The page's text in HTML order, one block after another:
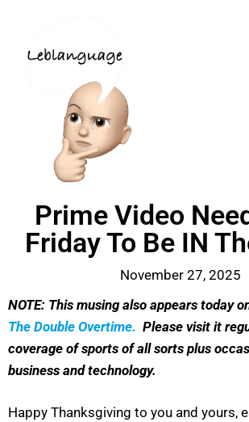
Prime Video
Friday To Be IN
November 27, 2025
NOTE: This musing also appears today
The Double Overtime. Please visit it
coverage of sports of all sorts plus
business and technology.
Happy Thanksgiving to you and yours,